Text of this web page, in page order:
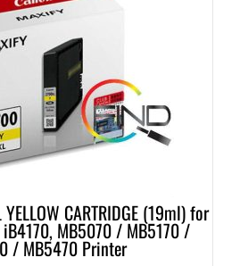
CARTRIDGE (19ml) for
MB5070 / MB5170 /
/ MB5470 Printer